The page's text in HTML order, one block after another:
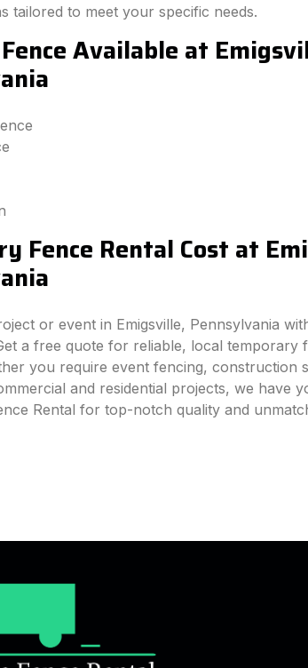
tailored to meet your specific needs.
Available at
Fence Rental Cost at
or event in Emigsville, Pennsylvania
a free quote for reliable, local temporary
you require event fencing, construction
and residential projects, we have
Rental for top-notch quality and